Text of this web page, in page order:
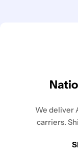
We deliver
carriers.